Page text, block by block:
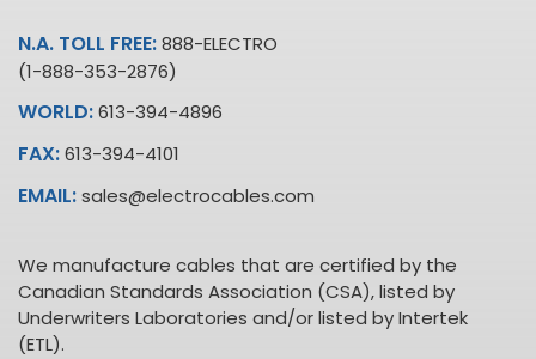
N.A. TOLL FREE:888-ELECTRO
(1-888-353-2876)
WORLD:613-394-4896
FAX:613-394-4101
EMAIL:sales@electrocables.com
We manufacture cables that are certified by the
Canadian Standards Association (CSA), listed by
Underwriters Laboratories and/or listed by Intertek
(ETL).